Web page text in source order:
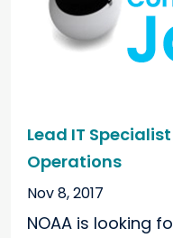
Lead IT
Operations
Nov 8, 2017
NOAA is looking